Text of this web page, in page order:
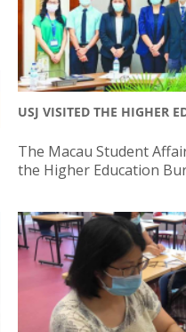
USJ VISITED THE HIGHER
The Macau Student
the Higher Education